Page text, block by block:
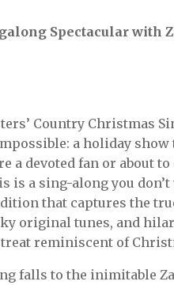
Spectacular with
Country Christmas
a holiday
a devoted fan or
a sing-along you
that captures the
original tunes, and
reminiscent of
falls to the inimitable